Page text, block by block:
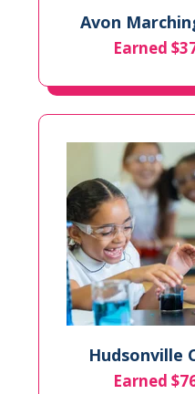
Avon
Earned
Hudsonville
Earned